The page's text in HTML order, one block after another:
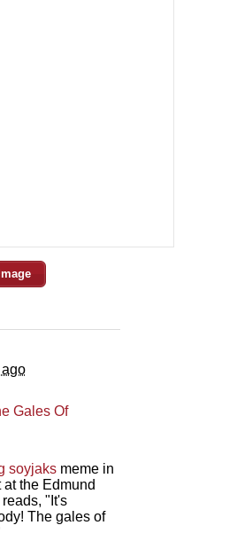
Gales Of
soyjaks meme in
the Edmund
"It's
The gales of